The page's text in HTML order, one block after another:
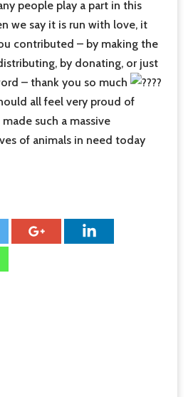
people play a part in this
we say it is run with love, it
contributed – by making the
by donating, or just
– thank you so much
all feel very proud of
such a massive
of animals in need today